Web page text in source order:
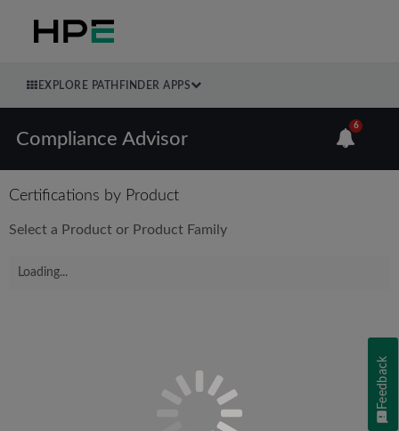
EXPLORE PATHFINDER APPS
Compliance Advisor
6
Certifications by Product
Select a Product or Product Family
Loading...
Feedback